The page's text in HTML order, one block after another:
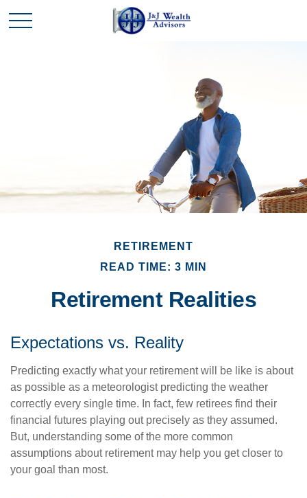
RETIREMENT
READ TIME: 3 MIN
Retirement Realities
Expectations vs. Reality
Predicting exactly what your retirement will be like is about
as possible as a meteorologist predicting the weather
correctly every single time. In fact, few retirees find their
financial futures playing out precisely as they assumed.
But, understanding some of the more common
assumptions about retirement may help you get closer to
your goal than most.